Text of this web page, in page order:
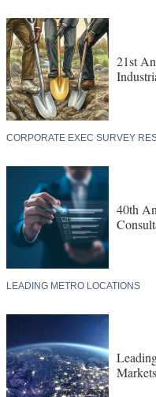
21st
CORPORATE EXEC SURVEY
40th
LEADING METRO LOCATIONS